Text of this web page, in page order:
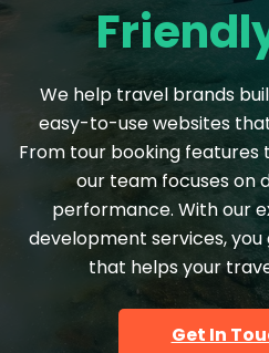
We help travel brands
easy-to-use websites
From tour booking features
our team focuses on
performance. With our
development services,
that helps your
Get In